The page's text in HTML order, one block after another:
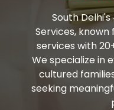
South
Services,
services with
We specialize in
cultured
seeking